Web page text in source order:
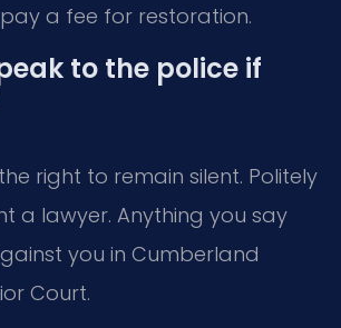
a fee for restoration.
to the police if
right to remain silent. Politely
a lawyer. Anything you say
you in Cumberland
Court.